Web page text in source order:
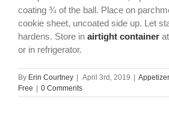
coating ¾ of the ball. Place on
cookie sheet, uncoated side up. Let
hardens. Store in airtight container
or in refrigerator.
By Erin Courtney | April 3rd, 2019 |
Free | 0 Comments